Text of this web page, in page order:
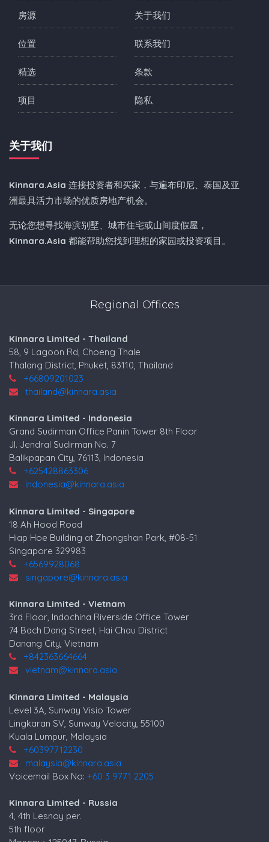
房源
位置
精选
项目
关于我们
联系我们
条款
隐私
关于我们
Kinnara.Asia 连接投资者和买家，与遍布印尼、泰国及亚
洲最具活力市场的优质房地产机会。
无论您想寻找海滨别墅、城市住宅或山间度假屋，
Kinnara.Asia 都能帮助您找到理想的家园或投资项目。
Regional Offices
Kinnara Limited - Thailand
58, 9 Lagoon Rd, Choeng Thale
Thalang District, Phuket, 83110, Thailand
+66809201023
thailand@kinnara.asia
Kinnara Limited - Indonesia
Grand Sudirman Office Panin Tower 8th Floor
Jl. Jendral Sudirman No. 7
Balikpapan City, 76113, Indonesia
+625428863306
indonesia@kinnara.asia
Kinnara Limited - Singapore
18 Ah Hood Road
Hiap Hoe Building at Zhongshan Park, #08-51
Singapore 329983
+6569928068
singapore@kinnara.asia
Kinnara Limited - Vietnam
3rd Floor, Indochina Riverside Office Tower
74 Bach Dang Street, Hai Chau District
Danang City, Vietnam
+842363664664
vietnam@kinnara.asia
Kinnara Limited - Malaysia
Level 3A, Sunway Visio Tower
Lingkaran SV, Sunway Velocity, 55100
Kuala Lumpur, Malaysia
+60397712230
malaysia@kinnara.asia
Voicemail Box No: +60 3 9771 2205
Kinnara Limited - Russia
4, 4th Lesnoy per.
5th floor